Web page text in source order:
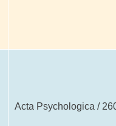
Acta Psychologica /